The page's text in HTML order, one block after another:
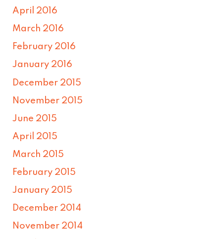
April 2016
March 2016
February 2016
January 2016
December 2015
November 2015
June 2015
April 2015
March 2015
February 2015
January 2015
December 2014
November 2014